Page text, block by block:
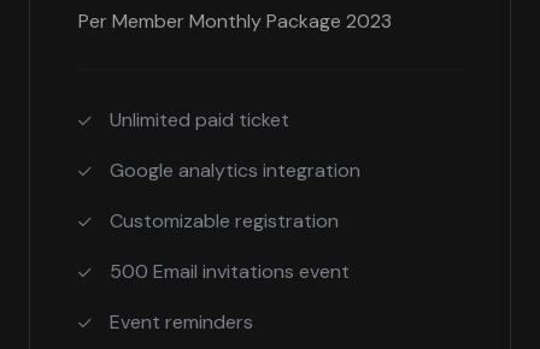
Per Member Monthly Package 2023
Unlimited paid ticket
Google analytics integration
Customizable registration
500 Email invitations event
Event reminders